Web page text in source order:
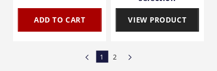
ADD TO CART VIEW PRODUCT
1 2